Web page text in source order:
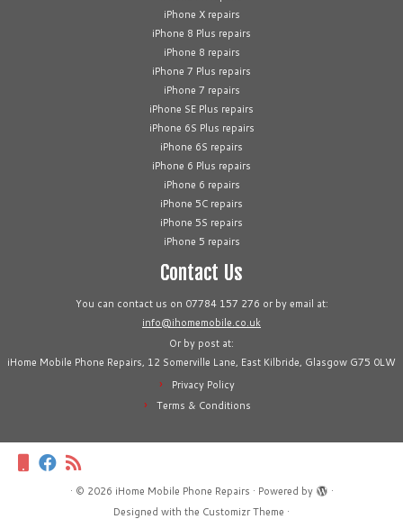
iPhone X repairs
iPhone 8 Plus repairs
iPhone 8 repairs
iPhone 7 Plus repairs
iPhone 7 repairs
iPhone SE Plus repairs
iPhone 6S Plus repairs
iPhone 6S repairs
iPhone 6 Plus repairs
iPhone 6 repairs
iPhone 5C repairs
iPhone 5S repairs
iPhone 5 repairs
Contact Us
You can contact us on 07784 157 276 or by email at:
info@ihomemobile.co.uk
Or by post at:
iHome Mobile Phone Repairs, 12 Somerville Lane, East Kilbride, Glasgow G75 0LW
Privacy Policy
Terms & Conditions
· © 2026 iHome Mobile Phone Repairs · Powered by
·
Designed with the Customizr Theme ·